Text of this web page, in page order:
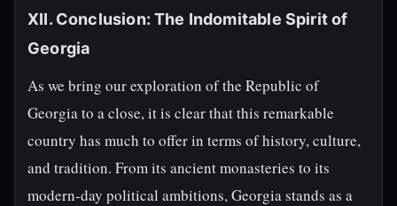
XII. Conclusion: The Indomitable Spirit of
Georgia
As we bring our exploration of the Republic of
Georgia to a close, it is clear that this remarkable
country has much to offer in terms of history, culture,
and tradition. From its ancient monasteries to its
modern-day political ambitions, Georgia stands as a